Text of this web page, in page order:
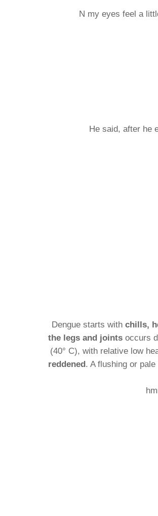
N my eyes feel a
He said, after he
Dengue starts with chills,
the legs and joints occurs
(40° C), with relative low
reddened. A flushing or